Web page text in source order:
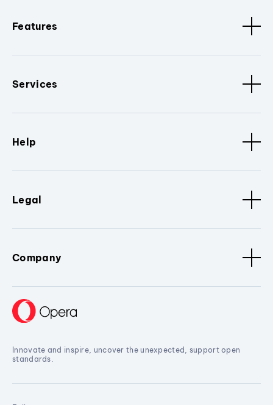
Features
Services
Help
Legal
Company
Innovate and inspire, uncover the unexpected, support open
standards.